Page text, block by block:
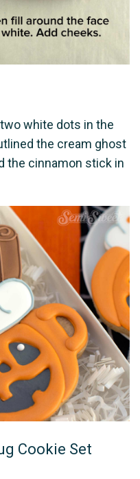
white dots in the
the cream ghost
the cinnamon stick in
Cookie Set